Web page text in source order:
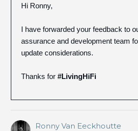
Hi Ronny,
I have forwarded your feedback to
assurance and development team
update considerations.
Thanks for#LivingHiFi
Ronny Van Eeckhoutte